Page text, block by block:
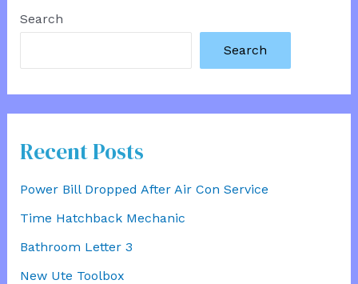
Search
Search
Recent Posts
Power Bill Dropped After Air Con Service
Time Hatchback Mechanic
Bathroom Letter 3
New Ute Toolbox